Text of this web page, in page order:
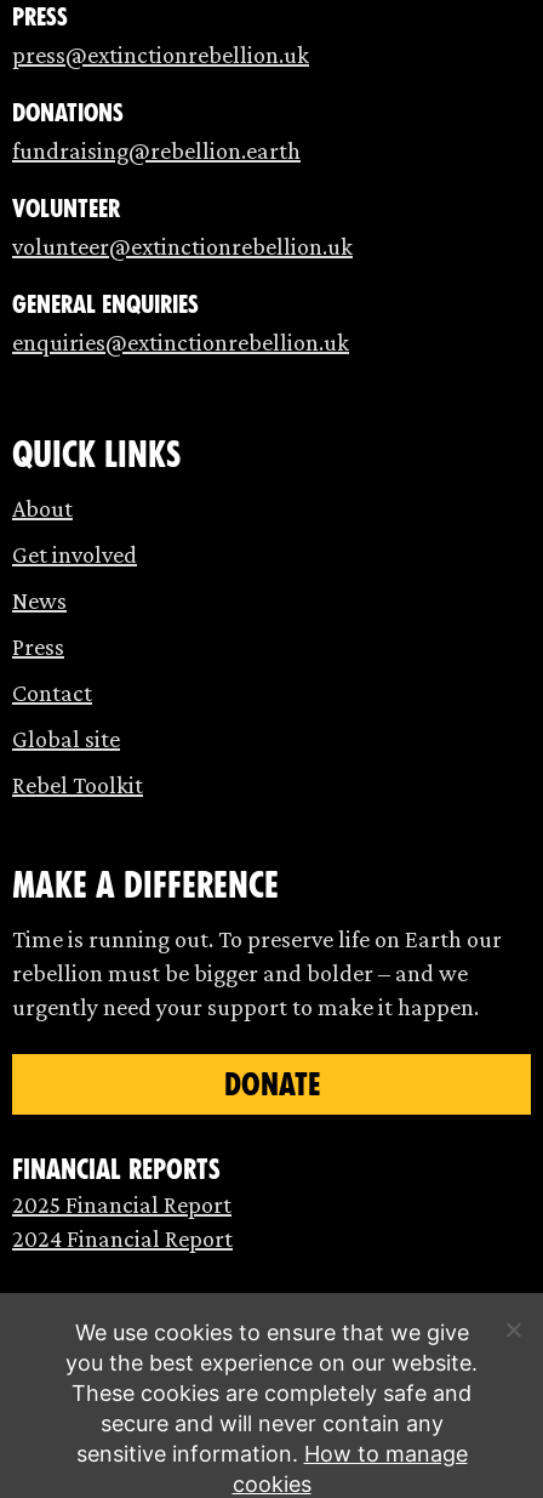
Press
press@extinctionrebellion.uk
Donations
fundraising@rebellion.earth
Volunteer
volunteer@extinctionrebellion.uk
General enquiries
enquiries@extinctionrebellion.uk
Quick links
About
Get involved
News
Press
Contact
Global site
Rebel Toolkit
make a difference
Time is running out. To preserve life on Earth our
rebellion must be bigger and bolder – and we
urgently need your support to make it happen.
DONATE
Financial Reports
2025 Financial Report
2024 Financial Report
We use cookies to ensure that we give
you the best experience on our website.
These cookies are completely safe and
secure and will never contain any
sensitive information. How to manage
cookies